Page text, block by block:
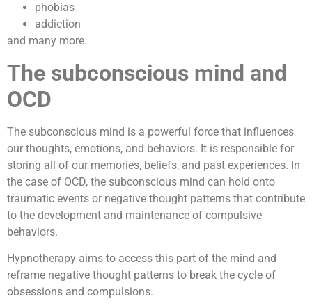
phobias
addiction
and many more.
The subconscious mind and
OCD
The subconscious mind is a powerful force that influences
our thoughts, emotions, and behaviors. It is responsible for
storing all of our memories, beliefs, and past experiences. In
the case of OCD, the subconscious mind can hold onto
traumatic events or negative thought patterns that contribute
to the development and maintenance of compulsive
behaviors.
Hypnotherapy aims to access this part of the mind and
reframe negative thought patterns to break the cycle of
obsessions and compulsions.